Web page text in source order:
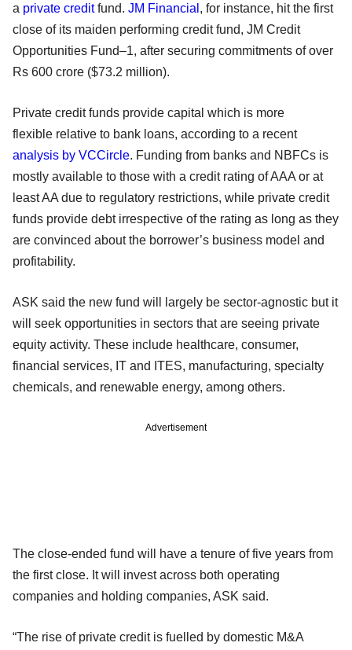
a private creditfund. JM Financial , for instance, hit the first
close of its maiden performing credit fund, JM Credit
Opportunities Fund–1, after securing commitments of over
Rs 600 crore ($73.2 million).
Private credit funds provide capital which is more
flexible relative to bank loans, according to a recent
analysis by VCCircle. Funding from banks and NBFCs is
mostly available to those with a credit rating of AAA or at
least AA due to regulatory restrictions, while private credit
funds provide debt irrespective of the rating as long as they
are convinced about the borrower’s business model and
profitability.
ASK said the new fund will largely be sector-agnostic but it
will seek opportunities in sectors that are seeing private
equity activity. These include healthcare, consumer,
financial services, IT and ITES, manufacturing, specialty
chemicals, and renewable energy, among others.
Advertisement
The close-ended fund will have a tenure of five years from
the first close. It will invest across both operating
companies and holding companies, ASK said.
“The rise of private credit is fuelled by domestic M&A